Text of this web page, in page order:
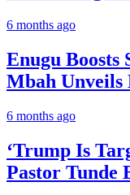
6 months ago
Enugu Boosts
Mbah Unveils
6 months ago
‘Trump Is
Pastor Tunde